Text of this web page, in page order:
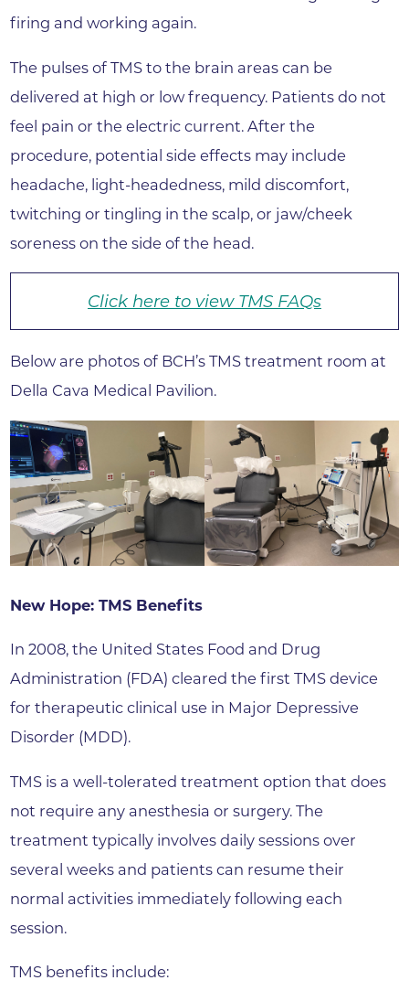
firing and working again.
The pulses of TMS to the brain areas can be
delivered at high or low frequency. Patients do not
feel pain or the electric current. After the
procedure, potential side effects may include
headache, light-headedness, mild discomfort,
twitching or tingling in the scalp, or jaw/cheek
soreness on the side of the head.
Click here to view TMS FAQs
Below are photos of BCH’s TMS treatment room at
Della Cava Medical Pavilion.
New Hope: TMS Benefits
In 2008, the United States Food and Drug
Administration (FDA) cleared the first TMS device
for therapeutic clinical use in Major Depressive
Disorder (MDD).
TMS is a well-tolerated treatment option that does
not require any anesthesia or surgery. The
treatment typically involves daily sessions over
several weeks and patients can resume their
normal activities immediately following each
session.
TMS benefits include: